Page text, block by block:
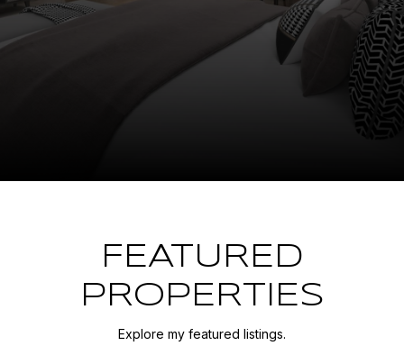
FEATURED
PROPERTIES
Explore my featured listings.